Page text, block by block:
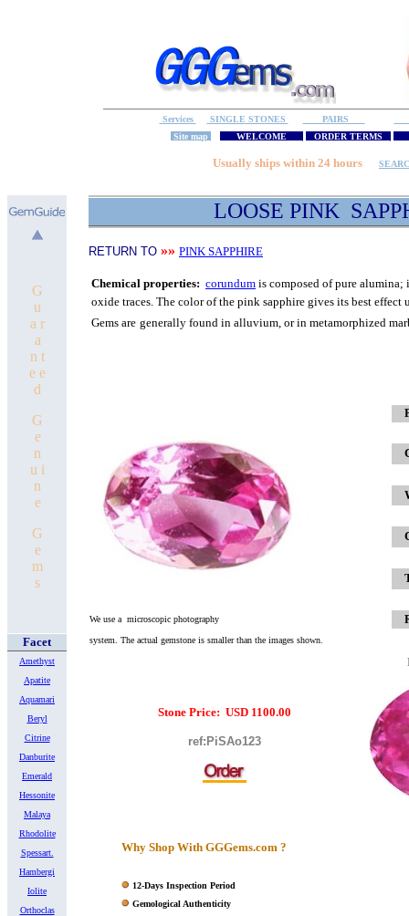
Services SINGLE STONES PAIRS
Site map
WELCOME ORDER TERMS
Usually ships within 24 hours
G
u
a r
a
n t
e e
d
G
e
n
u i
n
e
G
e
m
s
Facet
Amethyst
Apatite
Aquamari
Beryl
Citrine
Danburite
Emerald
Hessonite
Malaya
Rhodolite
Spessart.
Hambergi
Iolite
Orthoclas
LOOSE PINK
RETURN TO »» PINK SAPPHIRE
Chemical properties: corundum is composed of pure alumina;
oxide traces. The color of the pink sapphire gives its best effect
Gems are generally found in alluvium, or in metamorphized
We use a microscopic photography
system. The actual gemstone is smallerthan the images shown.
Stone Price: USD 1100.00
ref:PiSAo123
Why Shop With GGGems.com ?
12-Days Inspection Period
Gemological Authenticity